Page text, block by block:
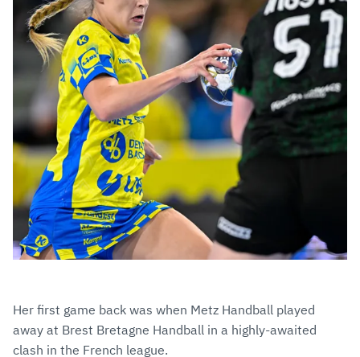
Her first game back was when Metz Handball played
away at Brest Bretagne Handball in a highly-awaited
clash in the French league.